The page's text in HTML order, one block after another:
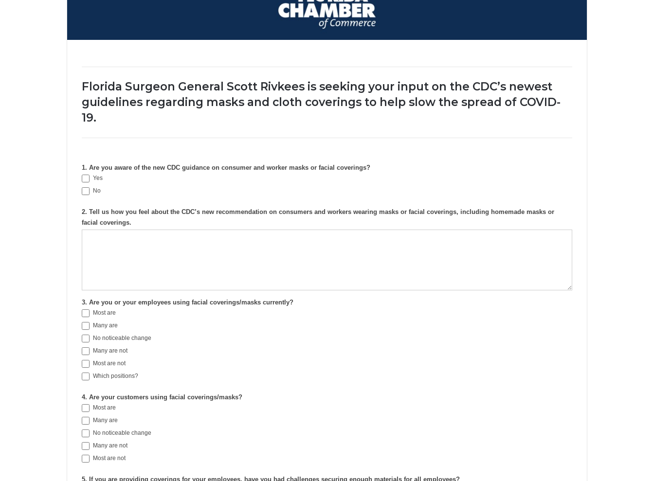
Florida Surgeon General Scott Rivkees is seeking your input on the CDC’s newest
guidelines regarding masks and cloth coverings to help slow the spread of COVID-
19.
1. Are you aware of the new CDC guidance on consumer and worker masks or facial coverings?
Yes
No
2. Tell us how you feel about the CDC’s new recommendation on consumers and workers wearing masks or facial coverings, including homemade masks or
facial coverings.
3. Are you or your employees using facial coverings/masks currently?
Most are
Many are
No noticeable change
Many are not
Most are not
Which positions?
4. Are your customers using facial coverings/masks?
Most are
Many are
No noticeable change
Many are not
Most are not
5. If you are providing coverings for your employees, have you had challenges securing enough materials for all employees?